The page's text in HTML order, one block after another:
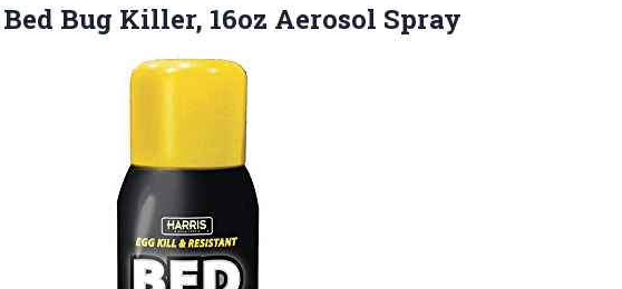
Bug Killer, 16oz Aerosol Spray